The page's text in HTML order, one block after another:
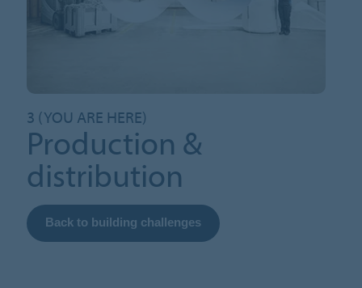
3 (YOU ARE HERE)
Production &
distribution
Back to building challenges